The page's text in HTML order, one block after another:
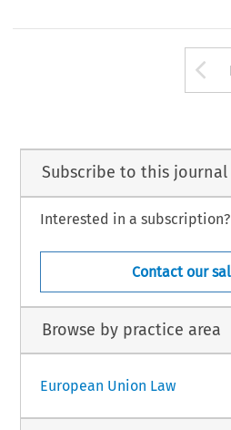
Subscribe to this journal
Interested in a subscription?
Contact our
Browse by practice area
European Union Law